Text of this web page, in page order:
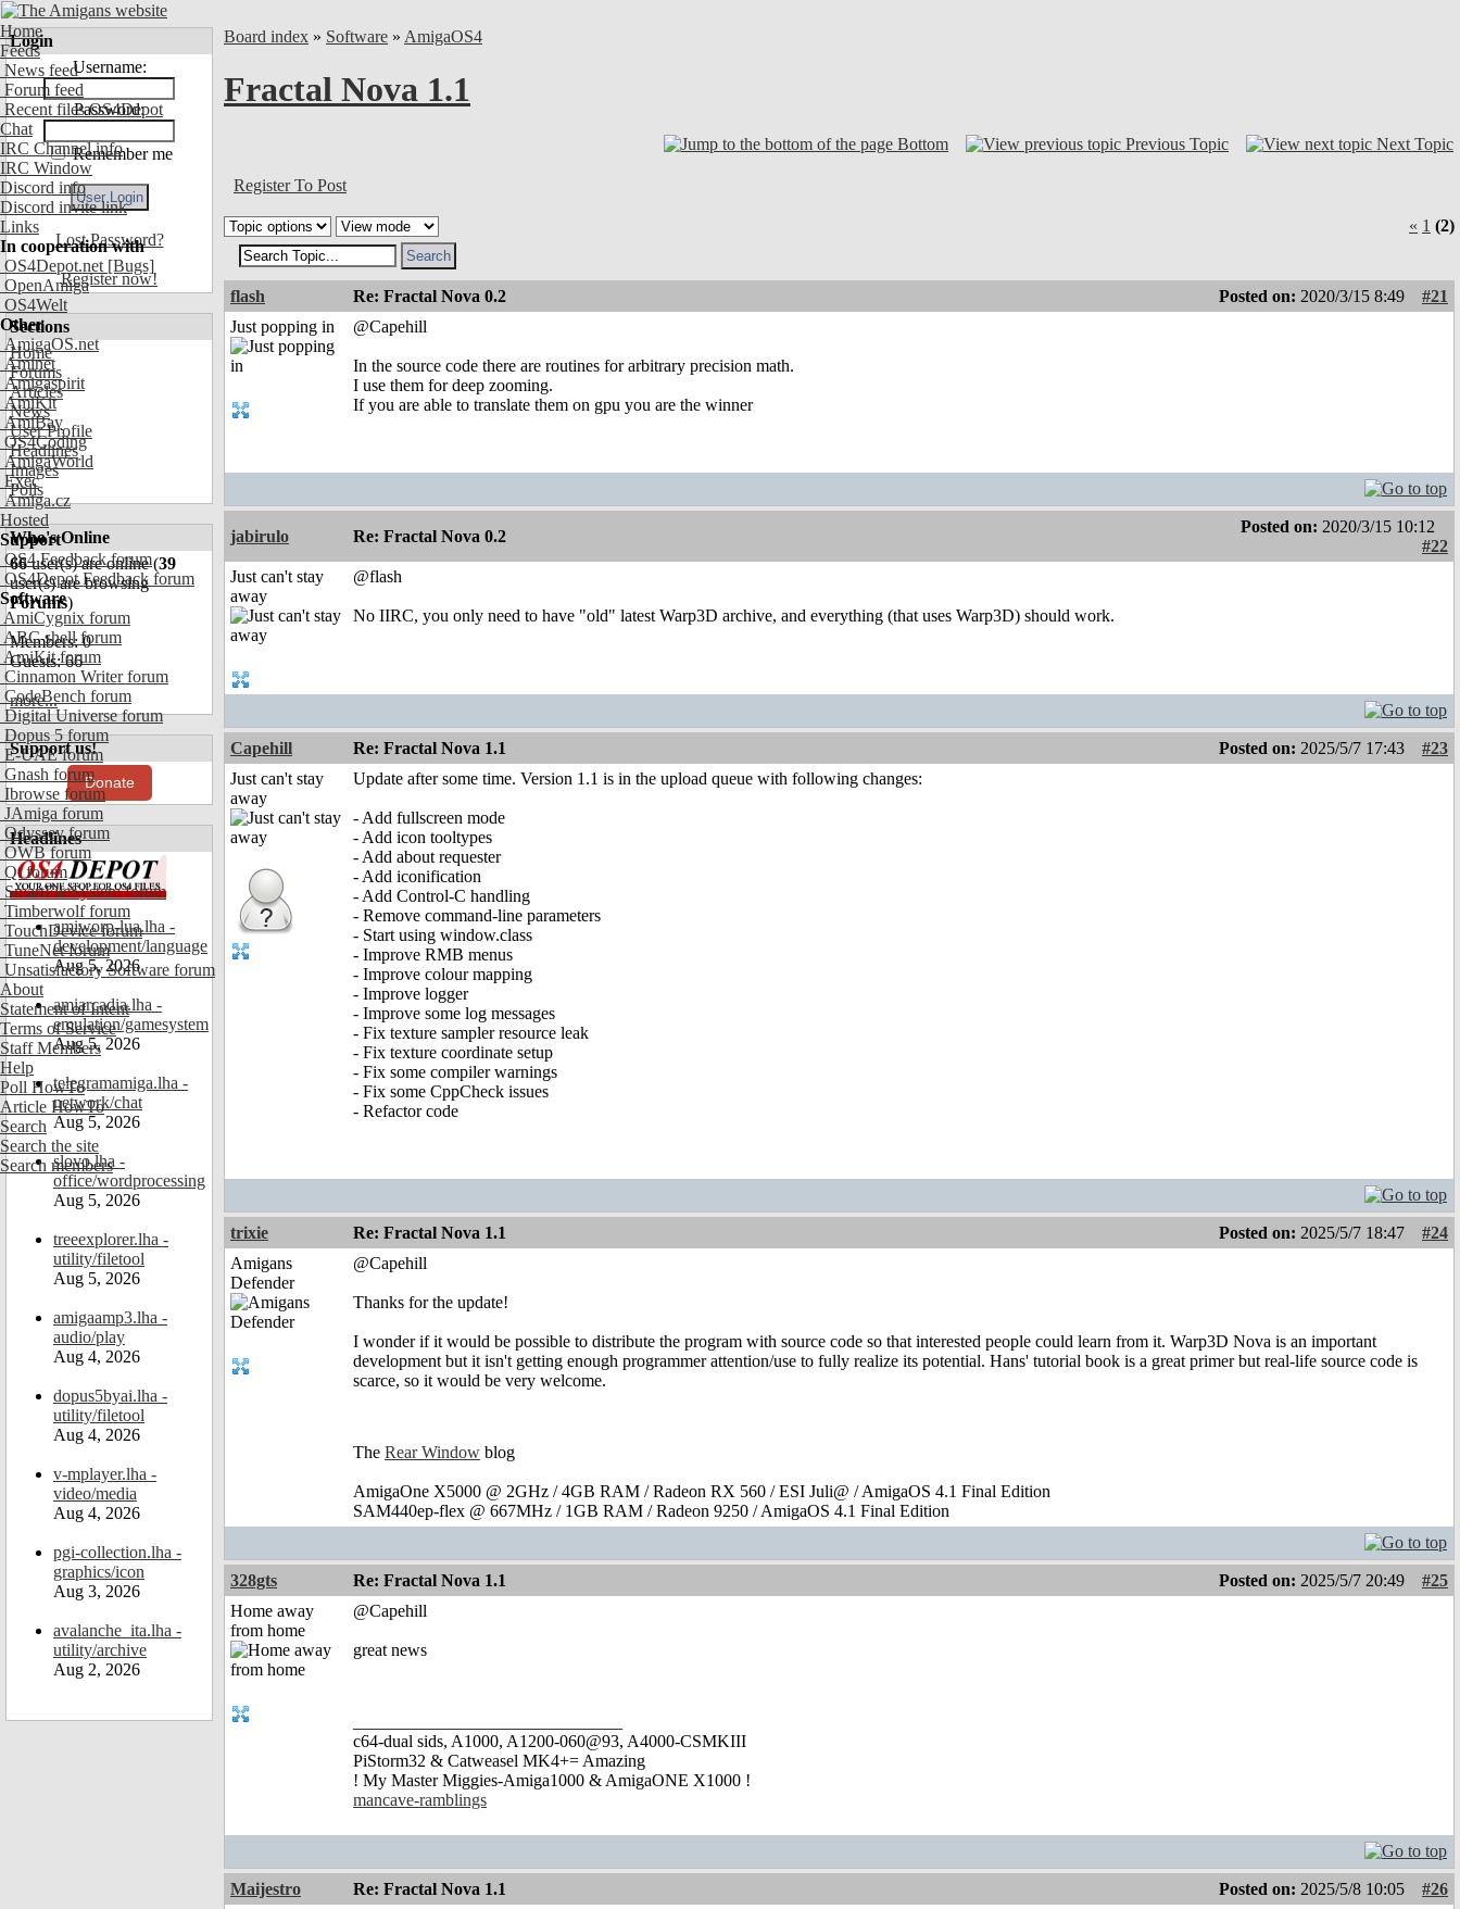
Home
Feeds
News feed
Forum feed
Recent files OS4Depot
Chat
IRC Channel info
IRC Window
Discord info
Discord invite link
Links
In cooperation with
OS4Depot.net [Bugs]
OpenAmiga
OS4Welt
Other
AmigaOS.net
Aminet
Amigaspirit
AmiKit
AmiBay
OS4Coding
AmigaWorld
Exec
Amiga.cz
Hosted
Support
OS4 Feedback forum
OS4Depot Feedback forum
Software
AmiCygnix forum
ABC shell forum
AmiKit forum
Cinnamon Writer forum
CodeBench forum
Digital Universe forum
Dopus 5 forum
E-UAE forum
Gnash forum
Ibrowse forum
JAmiga forum
Odyssey forum
OWB forum
Qt forum
SmartFileSystem forum
Timberwolf forum
TouchDevice forum
TuneNet forum
Unsatisfactory Software forum
About
Statement of Intent
Terms of Service
Staff Members
Help
Poll HowTo
Article HowTo
Search
Search the site
Search members
Login
Username:
Password:
Remember me
Lost Password?
Register now!
Sections
Home
Forums
Articles
News
User Profile
Headlines
Images
Polls
Who's Online
66user(s) are online (39
user(s) are browsing
Forums)
Members: 0
Guests: 66
more...
Support us!
Donate
Headlines
amiworp-lua.lha -
development/language
Aug 5, 2026
amiarcadia.lha -
emulation/gamesystem
Aug 5, 2026
telegramamiga.lha -
network/chat
Aug 5, 2026
slovo.lha -
office/wordprocessing
Aug 5, 2026
treeexplorer.lha -
utility/filetool
Aug 5, 2026
amigaamp3.lha -
audio/play
Aug 4, 2026
dopus5byai.lha -
utility/filetool
Aug 4, 2026
v-mplayer.lha -
video/media
Aug 4, 2026
pgi-collection.lha -
graphics/icon
Aug 3, 2026
avalanche_ita.lha -
utility/archive
Aug 2, 2026
Board index » Software » AmigaOS4
Fractal Nova 1.1
Bottom Previous Topic Next Topic
Register To Post
« 1 (2)
flash Re: Fractal Nova 0.2 Posted on: 2020/3/15 8:49
#21
Just popping in
@Capehill
In the source code there are routines for arbitrary precision math.
I use them for deep zooming.
If you are able to translate them on gpu you are the winner
jabirulo Re: Fractal Nova 0.2
Posted on: 2020/3/15 10:12
#22
Just can't stay
away
@flash
No IIRC, you only need to have "old" latest Warp3D archive, and everything (that uses Warp3D) should work.
Capehill Re: Fractal Nova 1.1 Posted on: 2025/5/7 17:43
#23
Just can't stay
away
Update after some time. Version 1.1 is in the upload queue with following changes:
- Add fullscreen mode
- Add icon tooltypes
- Add about requester
- Add iconification
- Add Control-C handling
- Remove command-line parameters
- Start using window.class
- Improve RMB menus
- Improve colour mapping
- Improve logger
- Improve some log messages
- Fix texture sampler resource leak
- Fix texture coordinate setup
- Fix some compiler warnings
- Fix some CppCheck issues
- Refactor code
trixie Re: Fractal Nova 1.1 Posted on: 2025/5/7 18:47
#24
Amigans
Defender
@Capehill
Thanks for the update!
I wonder if it would be possible to distribute the program with source code so that interested people could learn from it. Warp3D Nova is an important
development but it isn't getting enough programmer attention/use to fully realize its potential. Hans' tutorial book is a great primer but real-life source code is
scarce, so it would be very welcome.
The Rear Window blog
AmigaOne X5000 @ 2GHz / 4GB RAM / Radeon RX 560 / ESI Juli@ / AmigaOS 4.1 Final Edition
SAM440ep-flex @ 667MHz / 1GB RAM / Radeon 9250 / AmigaOS 4.1 Final Edition
328gts Re: Fractal Nova 1.1 Posted on: 2025/5/7 20:49
#25
Home away
from home
@Capehill
great news
c64-dual sids, A1000, A1200-060@93, A4000-CSMKIII
PiStorm32 & Catweasel MK4+= Amazing
! My Master Miggies-Amiga1000 & AmigaONE X1000 !
mancave-ramblings
Maijestro Re: Fractal Nova 1.1 Posted on: 2025/5/8 10:05
#26